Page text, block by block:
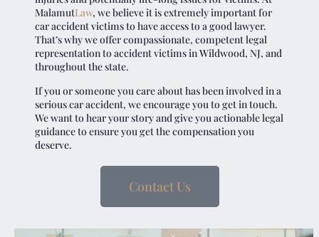
MalamutLaw, we believe it is extremely important for
car accident victims to have access to a good lawyer.
That’s why we offer compassionate, competent legal
representation to accident victims in Wildwood, NJ, and
throughout the state.
If you or someone you care about has been involved in a
serious car accident, we encourage you to get in touch.
We want to hear your story and give you actionable legal
guidance to ensure you get the compensation you
deserve.
Contact Us